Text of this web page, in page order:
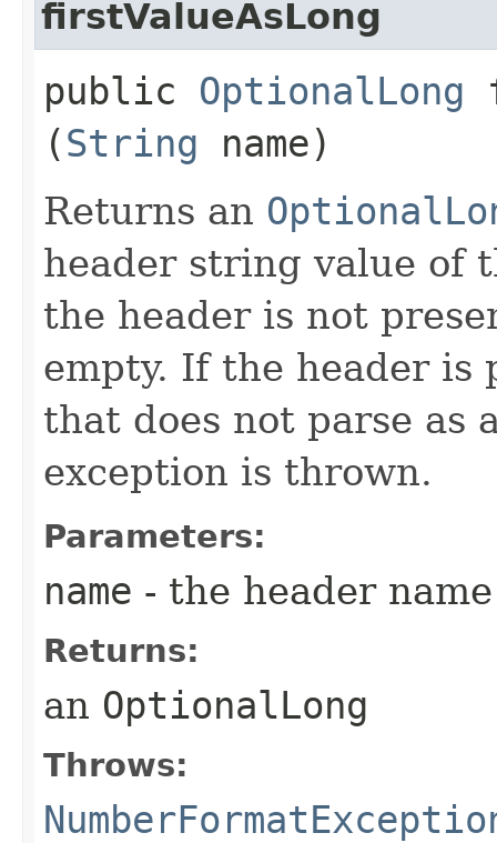
firstValueAsLong
public OptionalLong
(String name)
Returns an
header string value of
the header is not
empty. If the header is
that does not parse as
exception is thrown.
Parameters:
name - the header name
Returns:
an OptionalLong
Throws: